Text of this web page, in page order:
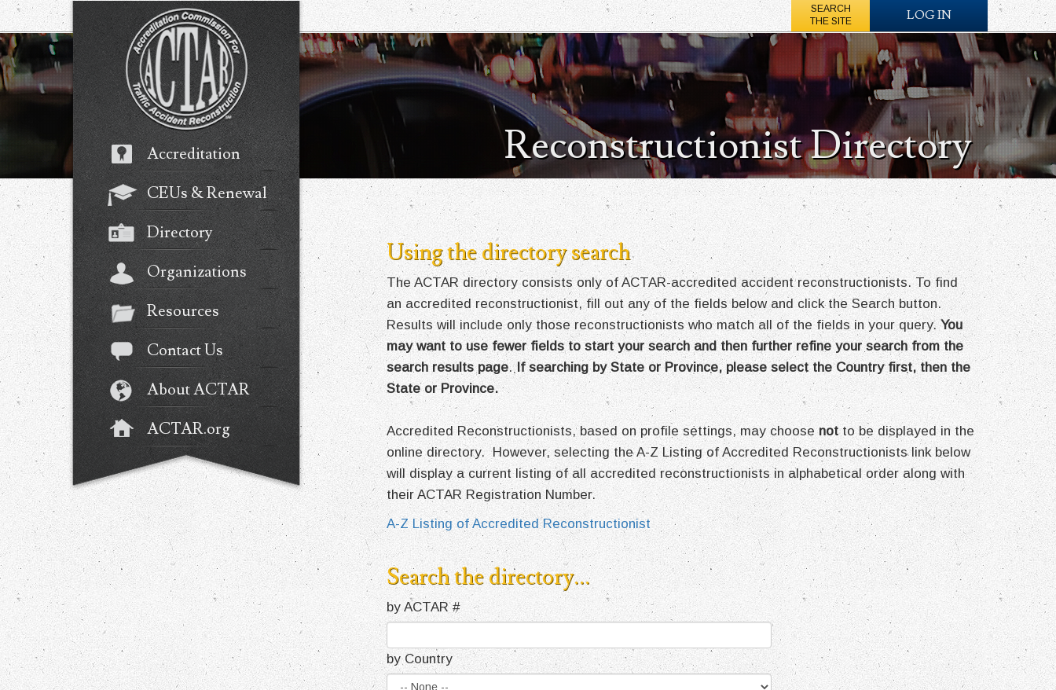
SEARCH
THE SITE
LOG IN
Accreditation
CEUs & Renewal
Directory
Organizations
Resources
Contact Us
About ACTAR
ACTAR.org
Reconstructionist Directory
Using the directory search
The ACTAR directory consists only of ACTAR-accredited accident reconstructionists. To find
an accredited reconstructionist, fill out any of the fields below and click the Search button.
Results will include only those reconstructionists who match all of the fields in your query.You
may want to use fewer fields to start your search and then further refine your search from the
search results page.If searching by State or Province, please select the Country first, then the
State or Province.
Accredited Reconstructionists, based on profile settings, may choosenotto be displayed in the
online directory. However, selecting the A-Z Listing of Accredited Reconstructionists link below
will display a current listing of all accredited reconstructionists in alphabetical order along with
their ACTAR Registration Number.
A-Z Listing of Accredited Reconstructionist
Search the directory...
by ACTAR #
by Country